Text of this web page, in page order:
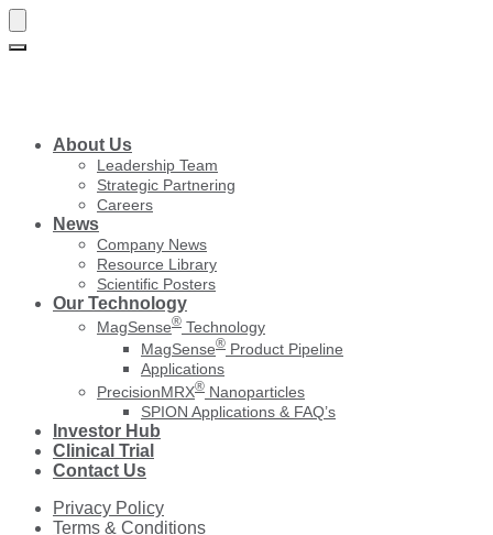
Skip
Skip
About Us
Leadership Team
Strategic Partnering
Careers
News
Company News
Resource Library
Scientific Posters
Our Technology
MagSense® Technology
MagSense® Product Pipeline
Applications
PrecisionMRX® Nanoparticles
SPION Applications & FAQ’s
Investor Hub
Clinical Trial
Contact Us
Privacy Policy
Terms & Conditions